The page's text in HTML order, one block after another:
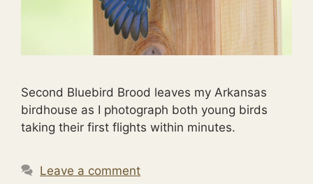
Second Bluebird Brood leaves my Arkansas
birdhouse as I photograph both young birds
taking their first flights within minutes.
Leave a comment